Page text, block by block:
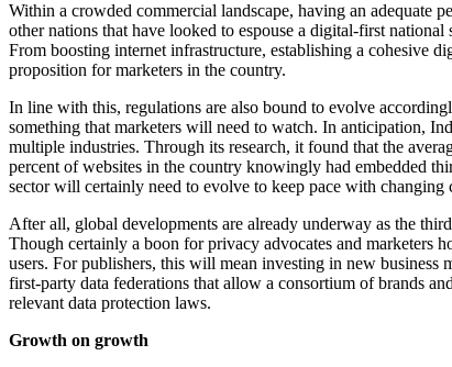
Within a crowded commercial landscape, having an
other nations that have looked to espouse a digital-first
From boosting internet infrastructure, establishing a cohesive
proposition for marketers in the country.
In line with this, regulations are also bound to evolve
something that marketers will need to watch. In anticipation,
multiple industries. Through its research, it found that the
percent of websites in the country knowingly had embedded
sector will certainly need to evolve to keep pace with changing
After all, global developments are already underway as the
Though certainly a boon for privacy advocates and marketers
users. For publishers, this will mean investing in new business
first-party data federations that allow a consortium of brands
relevant data protection laws.
Growth on growth